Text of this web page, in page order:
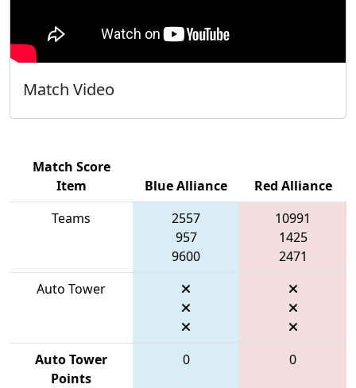
Match Video
Match Score
Item
Blue Alliance
Red Alliance
Teams
2557
957
9600
10991
1425
2471
Auto Tower
Auto Tower
Points
0 0